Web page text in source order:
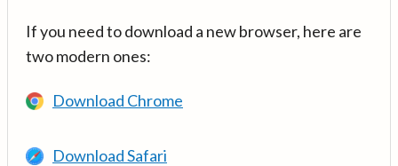
If you need to download a new browser, here are
two modern ones:
Download Chrome
Download Safari